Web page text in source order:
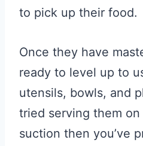
to pick up their food.
Once they have
ready to level up to
utensils, bowls, and
tried serving them
suction then you’ve